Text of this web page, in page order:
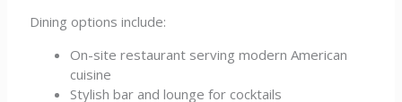
Dining options include:
On-site restaurant serving modern American
cuisine
Stylish bar and lounge for cocktails